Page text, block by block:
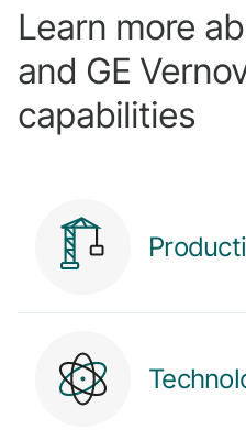
Learn more
and GE
capabilities